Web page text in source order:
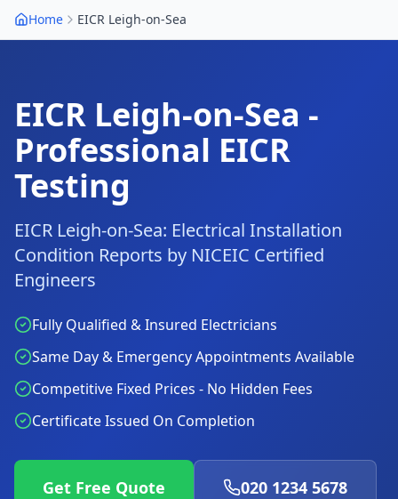
Home EICR Leigh-on-Sea
EICR Leigh-on-Sea -
Professional EICR
Testing
EICR Leigh-on-Sea: Electrical Installation
Condition Reports by NICEIC Certified
Engineers
Fully Qualified & Insured Electricians
Same Day & Emergency Appointments Available
Competitive Fixed Prices - No Hidden Fees
Certificate Issued On Completion
Get Free Quote 020 1234 5678